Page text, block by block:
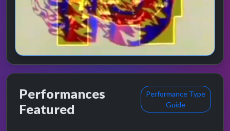
Performances
Featured
Performance Type
Guide